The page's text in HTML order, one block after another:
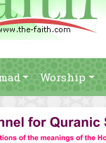
Worship